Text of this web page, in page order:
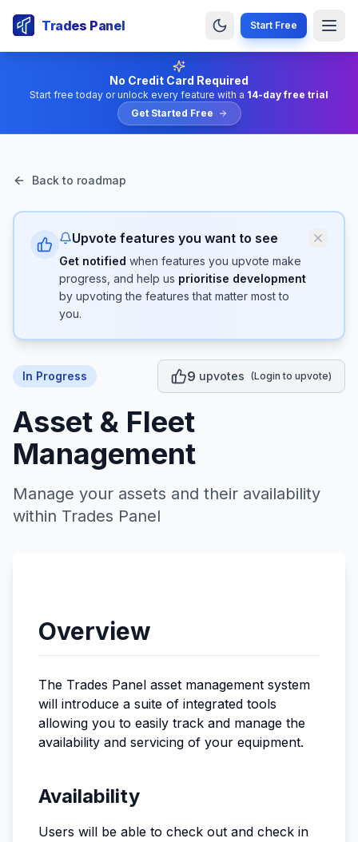
Trades Panel Start Free
No Credit Card Required
Start free today or unlock every feature with a 14-day free trial
Get Started Free
Back to roadmap
Upvote features you want to see
Get notified when features you upvote make
progress, and help us prioritise development
by upvoting the features that matter most to
you.
In Progress 9 upvotes (Login to upvote)
Asset & Fleet
Management
Manage your assets and their availability
within Trades Panel
Overview
The Trades Panel asset management system
will introduce a suite of integrated tools
allowing you to easily track and manage the
availability and servicing of your equipment.
Availability
Users will be able to check out and check in